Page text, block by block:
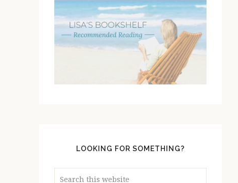
LOOKING FOR SOMETHING?
Search